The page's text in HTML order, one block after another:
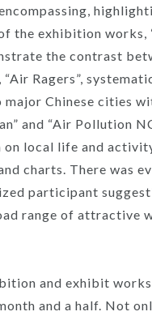
the exhibition works,
the contrast
Ragers”,
Chinese cities
and “Air Pollution
on local life and
charts. There was
participant
range of attractive
and exhibit
and a half. Not